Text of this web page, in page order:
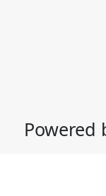
Powered